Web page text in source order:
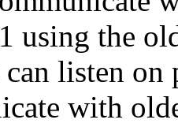
using the
listen
with